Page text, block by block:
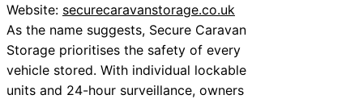
Website: securecaravanstorage.co.uk
As the name suggests, Secure Caravan
Storage prioritises the safety of every
vehicle stored. With individual lockable
units and 24-hour surveillance, owners